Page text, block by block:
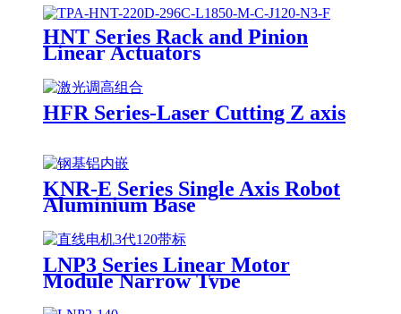
HNT Series Rack and Pinion
Linear Actuators
HFR Series-Laser Cutting Z axis
KNR-E Series Single Axis Robot
Aluminium Base
LNP3 Series Linear Motor
Module Narrow Type